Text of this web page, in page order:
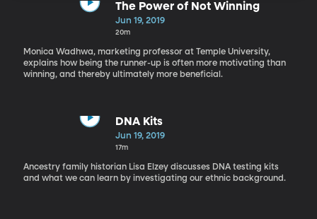
The Power of Not Winning
Jun 19, 2019
20m
Monica Wadhwa, marketing professor at Temple University,
explains how being the runner-up is often more motivating than
winning, and thereby ultimately more beneficial.
DNA Kits
Jun 19, 2019
17m
Ancestry family historian Lisa Elzey discusses DNA testing kits
and what we can learn by investigating our ethnic background.